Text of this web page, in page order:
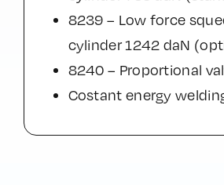
8239 – Low force
cylinder 1242 daN
8240 – Proportional
Costant energy